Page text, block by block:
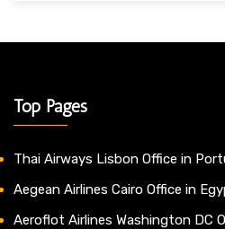
Top Pages
Thai Airways Lisbon Office in
Aegean Airlines Cairo Office in
Aeroflot Airlines Washington DC